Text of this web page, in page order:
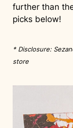
further than
picks below!
* Disclosure:
store